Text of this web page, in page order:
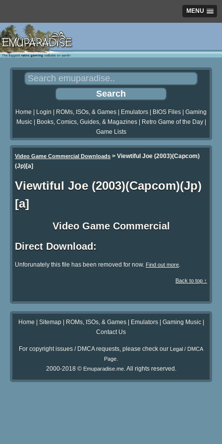
MENU
Home Login ROMs, ISOs, & Games Emulators BIOS Files
Gaming
Music| Books, Comics, Guides, & Magazines| Retro Game of the Day|
Game Lists
Video Game Commercial Downloads > Viewtiful Joe (2003)(Capcom)
(Jp)[a]
Viewtiful Joe (2003)(Capcom)(Jp)
[a]
Video Game Commercial
Direct Download:
Unforunately this file has been removed for now. Find out more.
Back to top ↑
Home Sitemap| ROMs, ISOs, & Games| Emulators| Gaming Music|
Contact Us
For copyright issues / DMCA requests, please check our Legal / DMCA
Page.
2000-2018 © Emuparadise.me. All rights reserved.